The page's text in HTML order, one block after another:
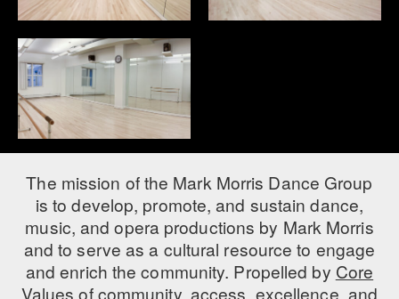
The mission of the Mark Morris Dance Group
is to develop, promote, and sustain dance,
music, and opera productions by Mark Morris
and to serve as a cultural resource to engage
and enrich the community. Propelled by Core
Values of community, access, excellence, and